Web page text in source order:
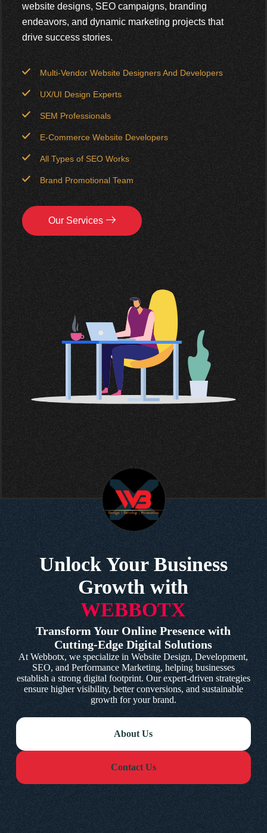
website designs, SEO campaigns, branding
endeavors, and dynamic marketing projects that
drive success stories.
Multi-Vendor Website Designers And Developers
UX/UI Design Experts
SEM Professionals
E-Commerce Website Developers
All Types of SEO Works
Brand Promotional Team
Our Services
Unlock Your Business
Growth with
WEBBOTX
Transform Your Online Presence with
Cutting-Edge Digital Solutions
At Webbotx, we specialize in Website Design, Development,
SEO, and Performance Marketing, helping businesses
establish a strong digital footprint. Our expert-driven strategies
ensure higher visibility, better conversions, and sustainable
growth for your brand.
About Us
Contact Us